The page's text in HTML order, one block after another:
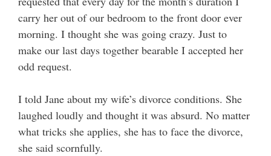
carry her out of our bedroom to the front door ever
morning. I thought she was going crazy. Just to
make our last days together bearable I accepted her
odd request.
I told Jane about my wife’s divorce conditions. She
laughed loudly and thought it was absurd. No matter
what tricks she applies, she has to face the divorce,
she said scornfully.